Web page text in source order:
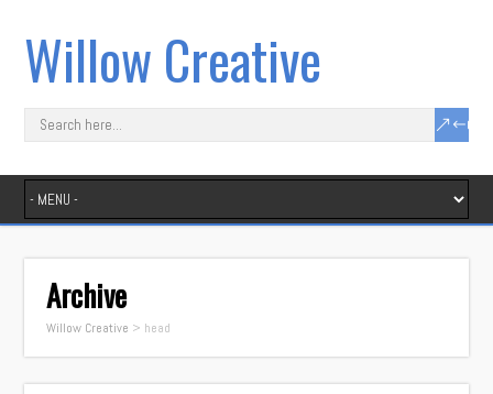
Willow Creative
Archive
Willow Creative > head